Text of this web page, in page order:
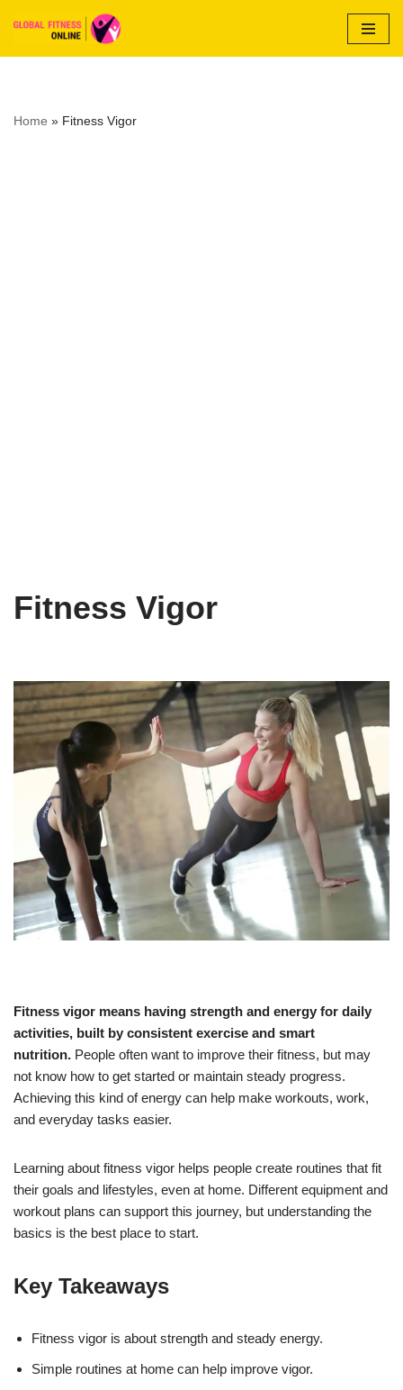
Home » Fitness Vigor
Fitness Vigor
Fitness vigor means having strength and energy for daily
activities, built by consistent exercise and smart
nutrition. People often want to improve their fitness, but may
not know how to get started or maintain steady progress.
Achieving this kind of energy can help make workouts, work,
and everyday tasks easier.
Learning about fitness vigor helps people create routines that fit
their goals and lifestyles, even at home. Different equipment and
workout plans can support this journey, but understanding the
basics is the best place to start.
Key Takeaways
Fitness vigor is about strength and steady energy.
Simple routines at home can help improve vigor.